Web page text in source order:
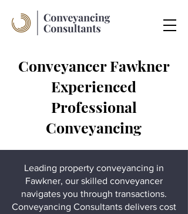
Conveyancer Fawkner
Experienced
Professional
Conveyancing
Leading property conveyancing in
Fawkner, our skilled conveyancer
navigates you through transactions.
Conveyancing Consultants delivers cost